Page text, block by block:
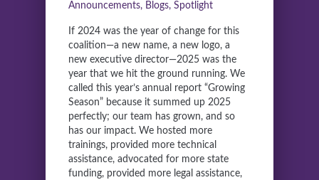
Announcements, Blogs, Spotlight
If 2024 was the year of change for this
coalition—a new name, a new logo, a
new executive director—2025 was the
year that we hit the ground running. We
called this year’s annual report “Growing
Season” because it summed up 2025
perfectly; our team has grown, and so
has our impact. We hosted more
trainings, provided more technical
assistance, advocated for more state
funding, provided more legal assistance,